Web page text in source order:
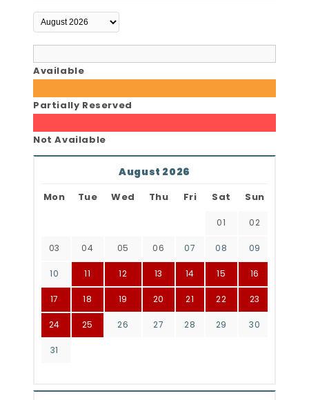
Available
Partially Reserved
Not Available
August 2026
Mon Tue Wed Thu Fri Sat Sun
01 02
03 04 05 06 07 08 09
10 11 12 13 14 15 16
17 18 19 20 21 22 23
24 25 26 27 28 29 30
31